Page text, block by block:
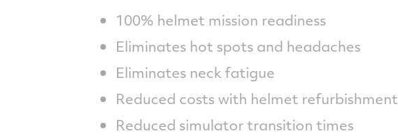
100% helmet mission readiness
Eliminates hot spots and headaches
Eliminates neck fatigue
Reduced costs with helmet refurbishment
Reduced simulator transition times